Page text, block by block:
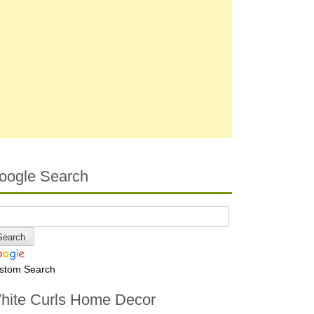
Search
Search
Curls Home Decor